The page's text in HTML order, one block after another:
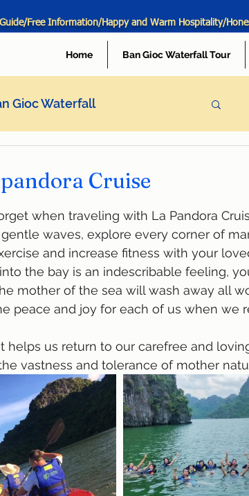
Guide/Free Information/Happy and Warm Hospitality/
Home Ban Gioc Waterfall Tour
Gioc Waterfall
Cruise
when traveling with La Pandora
and increase fitness with your
mother of the sea will wash away all
peace and joy for each of us when we
vastness and tolerance of mother